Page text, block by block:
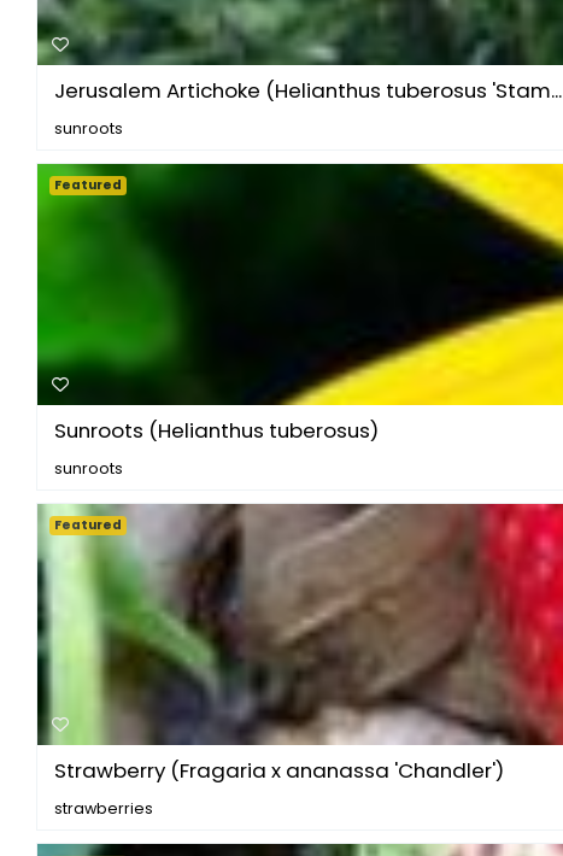
Jerusalem Artichoke (Helianthus tuberosus 'Stam...
sunroots
Sunroots (Helianthus tuberosus)
sunroots
Featured
Strawberry (Fragaria x ananassa 'Chandler')
strawberries
Featured